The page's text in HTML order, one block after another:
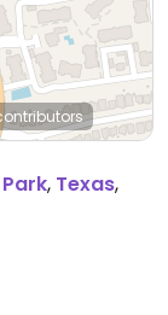
, Texas,